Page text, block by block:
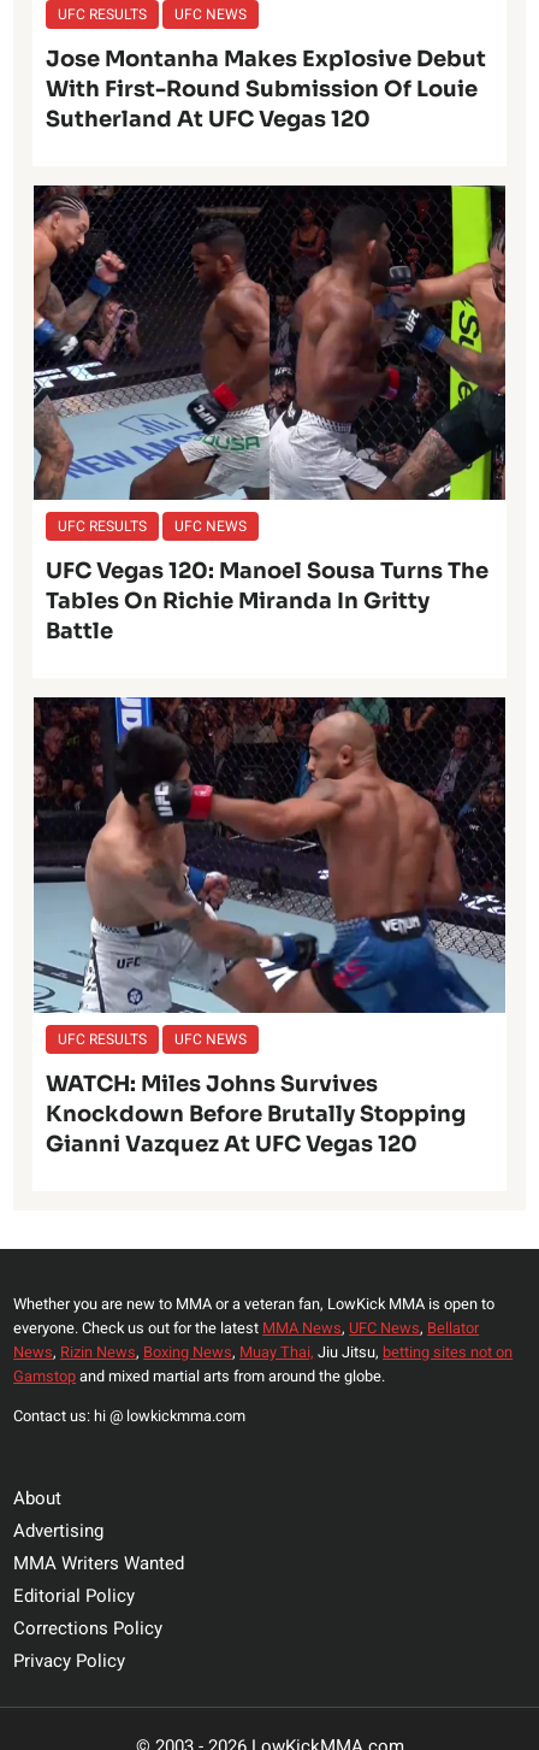
UFC RESULTS UFC NEWS
Jose Montanha Makes Explosive Debut
With First-Round Submission Of Louie
Sutherland At UFC Vegas 120
UFC RESULTS UFC NEWS
UFC Vegas 120: Manoel Sousa Turns The
Tables On Richie Miranda In Gritty
Battle
UFC RESULTS UFC NEWS
WATCH: Miles Johns Survives
Knockdown Before Brutally Stopping
Gianni Vazquez At UFC Vegas 120
Whether you are new to MMA or a veteran fan, LowKick MMA is open to
everyone. Check us out for the latest MMA News, UFC News, Bellator
News, Rizin News, Boxing News, Muay Thai, Jiu Jitsu, betting sites not on
Gamstopand mixed martial arts from around the globe.
Contact us: hi @ lowkickmma.com
About
Advertising
MMA Writers Wanted
Editorial Policy
Corrections Policy
Privacy Policy